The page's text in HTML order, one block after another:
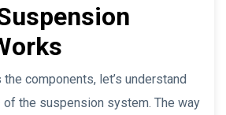
components, let’s understand
the suspension system. The way